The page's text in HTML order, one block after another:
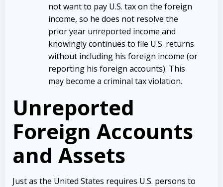
not want to pay U.S. tax on the foreign
income, so he does not resolve the
prior year unreported income and
knowingly continues to file U.S. returns
without including his foreign income (or
reporting his foreign accounts). This
may become a criminal tax violation.
Unreported
Foreign Accounts
and Assets
Just as the United States requires U.S. persons to